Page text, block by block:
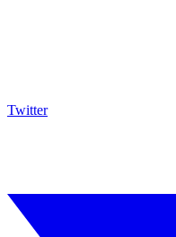
Twitter